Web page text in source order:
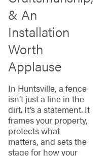
& An
Installation
Worth
Applause
In Huntsville, a fence
isn’t just a line in the
dirt. It’s a statement. It
frames your property,
protects what
matters, and sets the
stage for how your